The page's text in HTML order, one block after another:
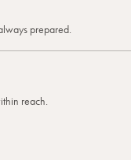
prepared.
reach.